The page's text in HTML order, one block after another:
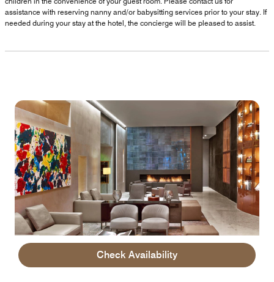
Check Availability
assistance with reserving nanny and/or babysitting services prior to your stay. If
needed during your stay at the hotel, the concierge will be pleased to assist.